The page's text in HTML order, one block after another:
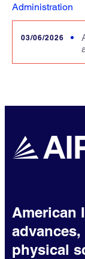
Administration
03/06/2026
American
physical